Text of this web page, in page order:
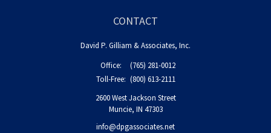
CONTACT
David P. Gilliam & Associates, Inc.
Office:
(765) 281-0012
Toll-Free: (800) 613-2111
2600 West Jackson Street
Muncie, IN 47303
info@dpgassociates.net